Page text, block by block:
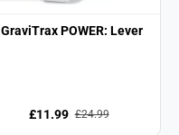
GraviTrax POWER: Lever
£11.99 £24.99